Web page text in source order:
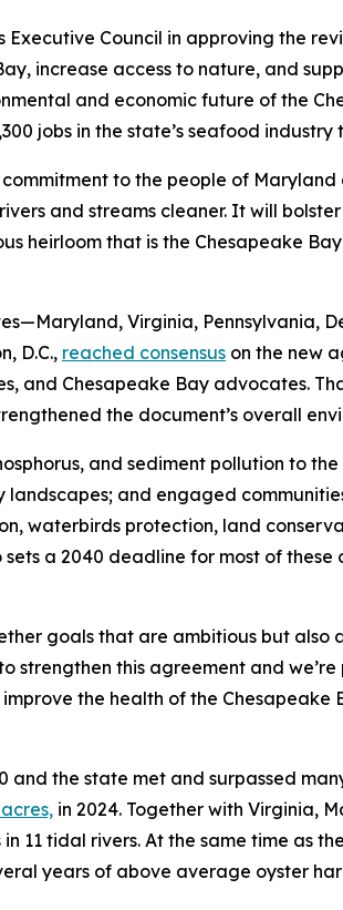
Council in approving the
increase access to nature, and
and economic future of the
jobs in the state’s seafood industry
to the people of Maryland
and streams cleaner. It will
heirloom that is the Chesapeake
Virginia, Pennsylvania,
D.C., reached consensus on the new
and Chesapeake Bay advocates.
the document’s overall
and sediment pollution to
and engaged
waterbirds protection, land
a 2040 deadline for most of
goals that are ambitious but also
strengthen this agreement and
the health of the
and the state met and surpassed
in 2024. Together with Virginia,
11 tidal rivers. At the same time as
years of above average oyster